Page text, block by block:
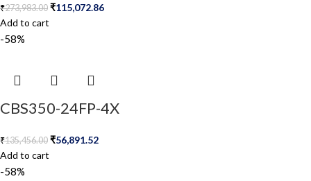
₹273,983.00 ₹115,072.86
Add to cart
-58%
CBS350-24FP-4X
₹135,456.00 ₹56,891.52
Add to cart
-58%